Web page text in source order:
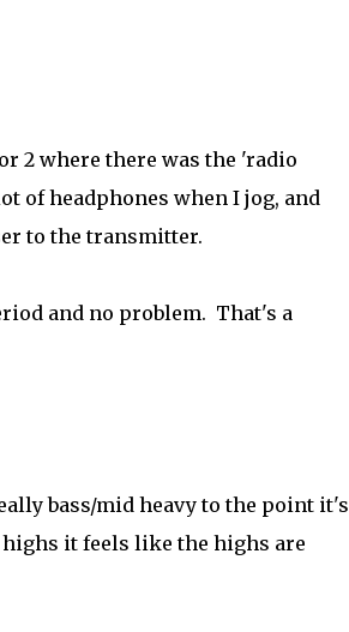
2 where there was the 'radio
of headphones when I jog, and
to the transmitter.
and no problem. That's a
bass/mid heavy to the point it's
it feels like the highs are